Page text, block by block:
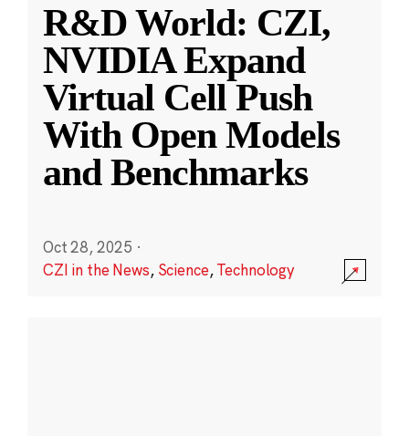
R&D World: CZI,
NVIDIA Expand
Virtual Cell Push
With Open Models
and Benchmarks
Oct 28, 2025 ·
CZI in the News, Science,Technology